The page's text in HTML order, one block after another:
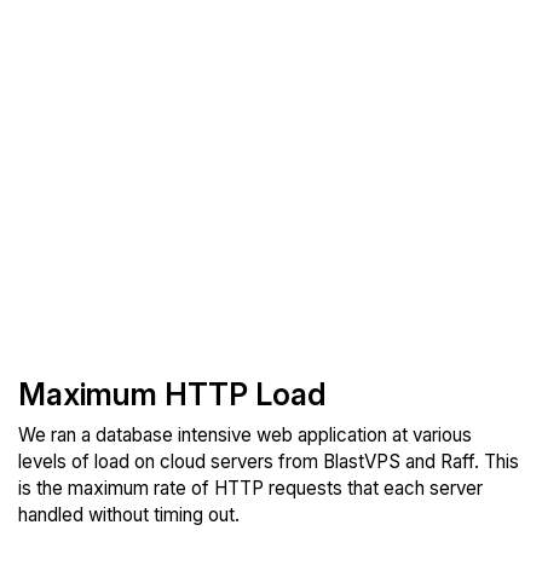
Maximum HTTP Load
We ran a database intensive web application at various
levels of load on cloud servers from BlastVPS and Raff. This
is the maximum rate of HTTP requests that each server
handled without timing out.